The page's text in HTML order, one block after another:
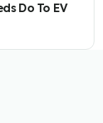
Do To EV